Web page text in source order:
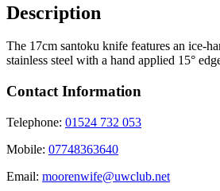
17cm
Description
The 17cm santoku knife features an ice-
stainless steel with a hand applied 15°
Contact Information
Telephone: 01524 732 053
Mobile: 07748363640
Email: moorenwife@uwclub.net